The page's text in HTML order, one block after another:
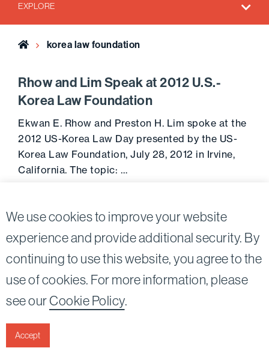
We use cookies to improve your website
experience and provide additional security. By
continuing to use this website, you agree to the
use of cookies. For more information, please
see ourCookie Policy.
Accept
EXPLORE
Home korea law foundation
Rhow and Lim Speak at 2012 U.S.-
Korea Law Foundation
Ekwan E. Rhow and Preston H. Lim spoke at the
2012 US-Korea Law Day presented by the US-
Korea Law Foundation, July 28, 2012 in Irvine,
California. The topic: …
Nessim, LLP |All rights reserved.
90067-2561
Disclaimer
TwitterLinkedin